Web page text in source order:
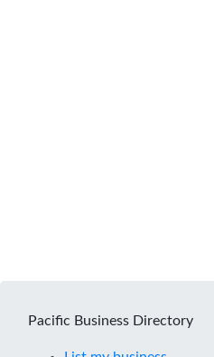
Pacific Business Directory